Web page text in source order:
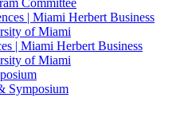
| Miami Herbert Business
of Miami
| Miami Herbert Business
of Miami
Symposium